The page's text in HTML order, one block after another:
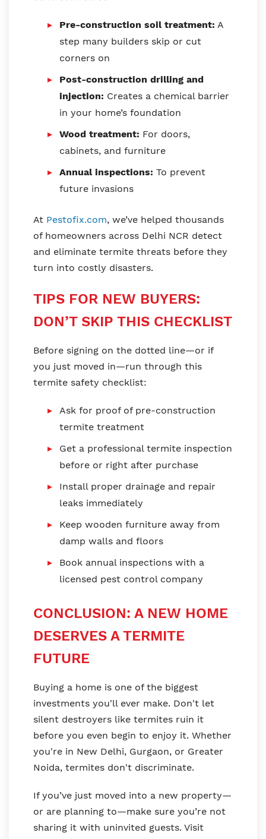
Pre-construction soil treatment: A
step many builders skip or cut
corners on
Post-construction drilling and
injection: Creates a chemical barrier
in your home’s foundation
Wood treatment: For doors,
cabinets, and furniture
Annual inspections: To prevent
future invasions
At Pestofix.com, we’ve helped thousands
of homeowners across Delhi NCR detect
and eliminate termite threats before they
turn into costly disasters.
TIPS FOR NEW BUYERS:
DON’T SKIP THIS CHECKLIST
Before signing on the dotted line—or if
you just moved in—run through this
termite safety checklist:
Ask for proof of pre-construction
termite treatment
Get a professional termite inspection
before or right after purchase
Install proper drainage and repair
leaks immediately
Keep wooden furniture away from
damp walls and floors
Book annual inspections with a
licensed pest control company
CONCLUSION: A NEW HOME
DESERVES A TERMITE
FUTURE
Buying a home is one of the biggest
investments you'll ever make. Don't let
silent destroyers like termites ruin it
before you even begin to enjoy it. Whether
you're in New Delhi, Gurgaon, or Greater
Noida, termites don't discriminate.
If you’ve just moved into a new property—
or are planning to—make sure you’re not
sharing it with uninvited guests. Visit